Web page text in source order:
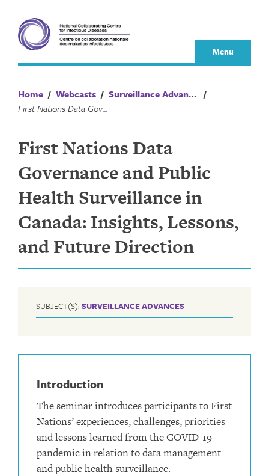
content
Menu
Home / Webcasts / Surveillance Advances /
First Nations Data Governance and Public Health Surveillance in Canada: Insights, Lessons, and Future Direction
First Nations Data
Governance and Public
Health Surveillance in
Canada: Insights, Lessons,
and Future Direction
SUBJECT(S): SURVEILLANCE ADVANCES
Introduction
The seminar introduces participants to First
Nations’ experiences, challenges, priorities
and lessons learned from the COVID-19
pandemic in relation to data management
and public health surveillance.